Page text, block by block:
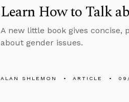
Learn How to Talk
A new little book gives
about gender issues.
ALAN SHLEMON ARTICLE